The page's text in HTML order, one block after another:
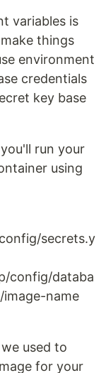
variables is
things
environment
credentials
key base
run your
using
secrets.y
config/databa
name
used to
for your